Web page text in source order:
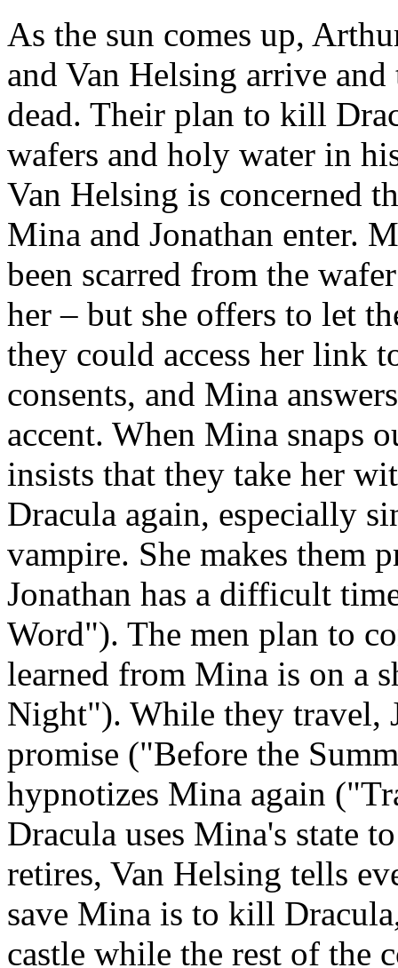
As the sun comes up,
and Van Helsing arrive
dead. Their plan to kill
wafers and holy water in
Van Helsing is concerned
Mina and Jonathan enter.
been scarred from the
her – but she offers to let
they could access her link
consents, and Mina
accent. When Mina snaps
insists that they take her
Dracula again, especially
vampire. She makes them
Jonathan has a difficult
Word"). The men plan to
learned from Mina is on a
Night"). While they travel,
promise ("Before the
hypnotizes Mina again
Dracula uses Mina's state
retires, Van Helsing tells
save Mina is to kill
castle while the rest of the